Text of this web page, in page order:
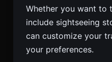
Whether you want to
include sightseeing
can customize your
your preferences.